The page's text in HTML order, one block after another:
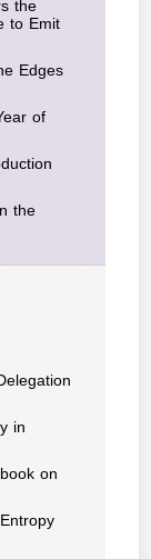
the
to Emit
Edges
of
the
in
on